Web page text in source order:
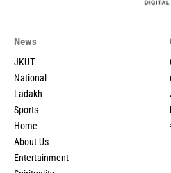
News
JKUT
National
Ladakh
Sports
Home
About Us
Entertainment